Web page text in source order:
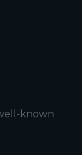
known